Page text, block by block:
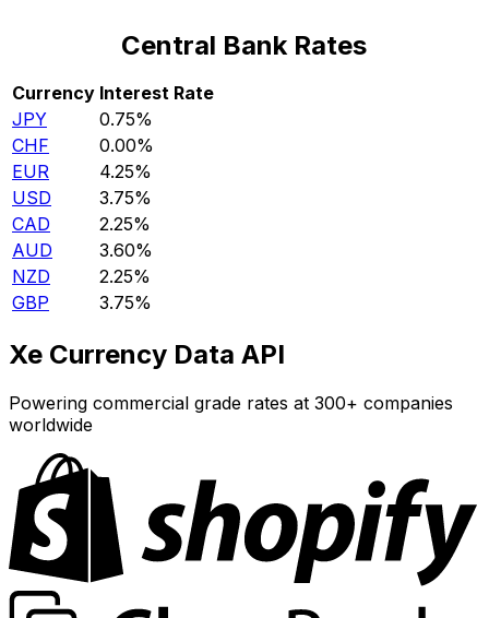
Central Bank Rates
Currency Interest Rate
JPY
0.75%
CHF
0.00%
EUR
4.25%
USD
3.75%
CAD
2.25%
AUD
3.60%
NZD
2.25%
GBP
3.75%
Xe Currency Data API
Powering commercial grade rates at 300+ companies
worldwide